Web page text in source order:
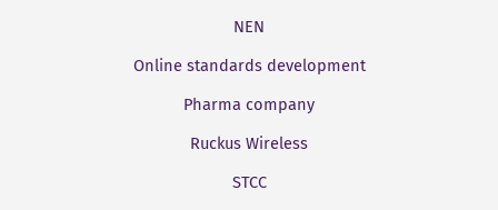
NEN
Online standards development
Pharma company
Ruckus Wireless
STCC